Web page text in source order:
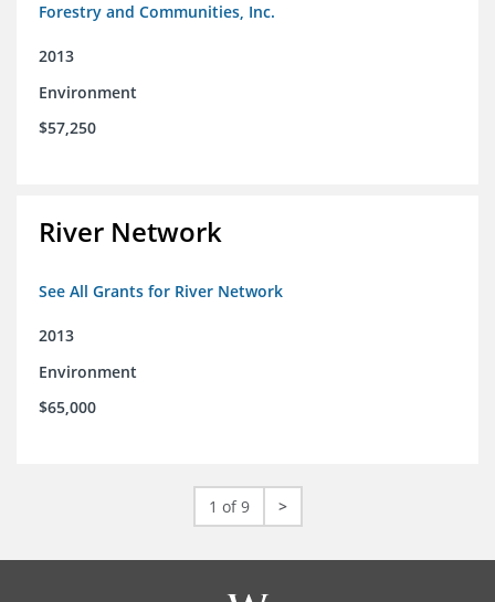
Forestry and Communities, Inc.
2013
Environment
$57,250
River Network
See All Grants for River Network
2013
Environment
$65,000
1 of 9 >